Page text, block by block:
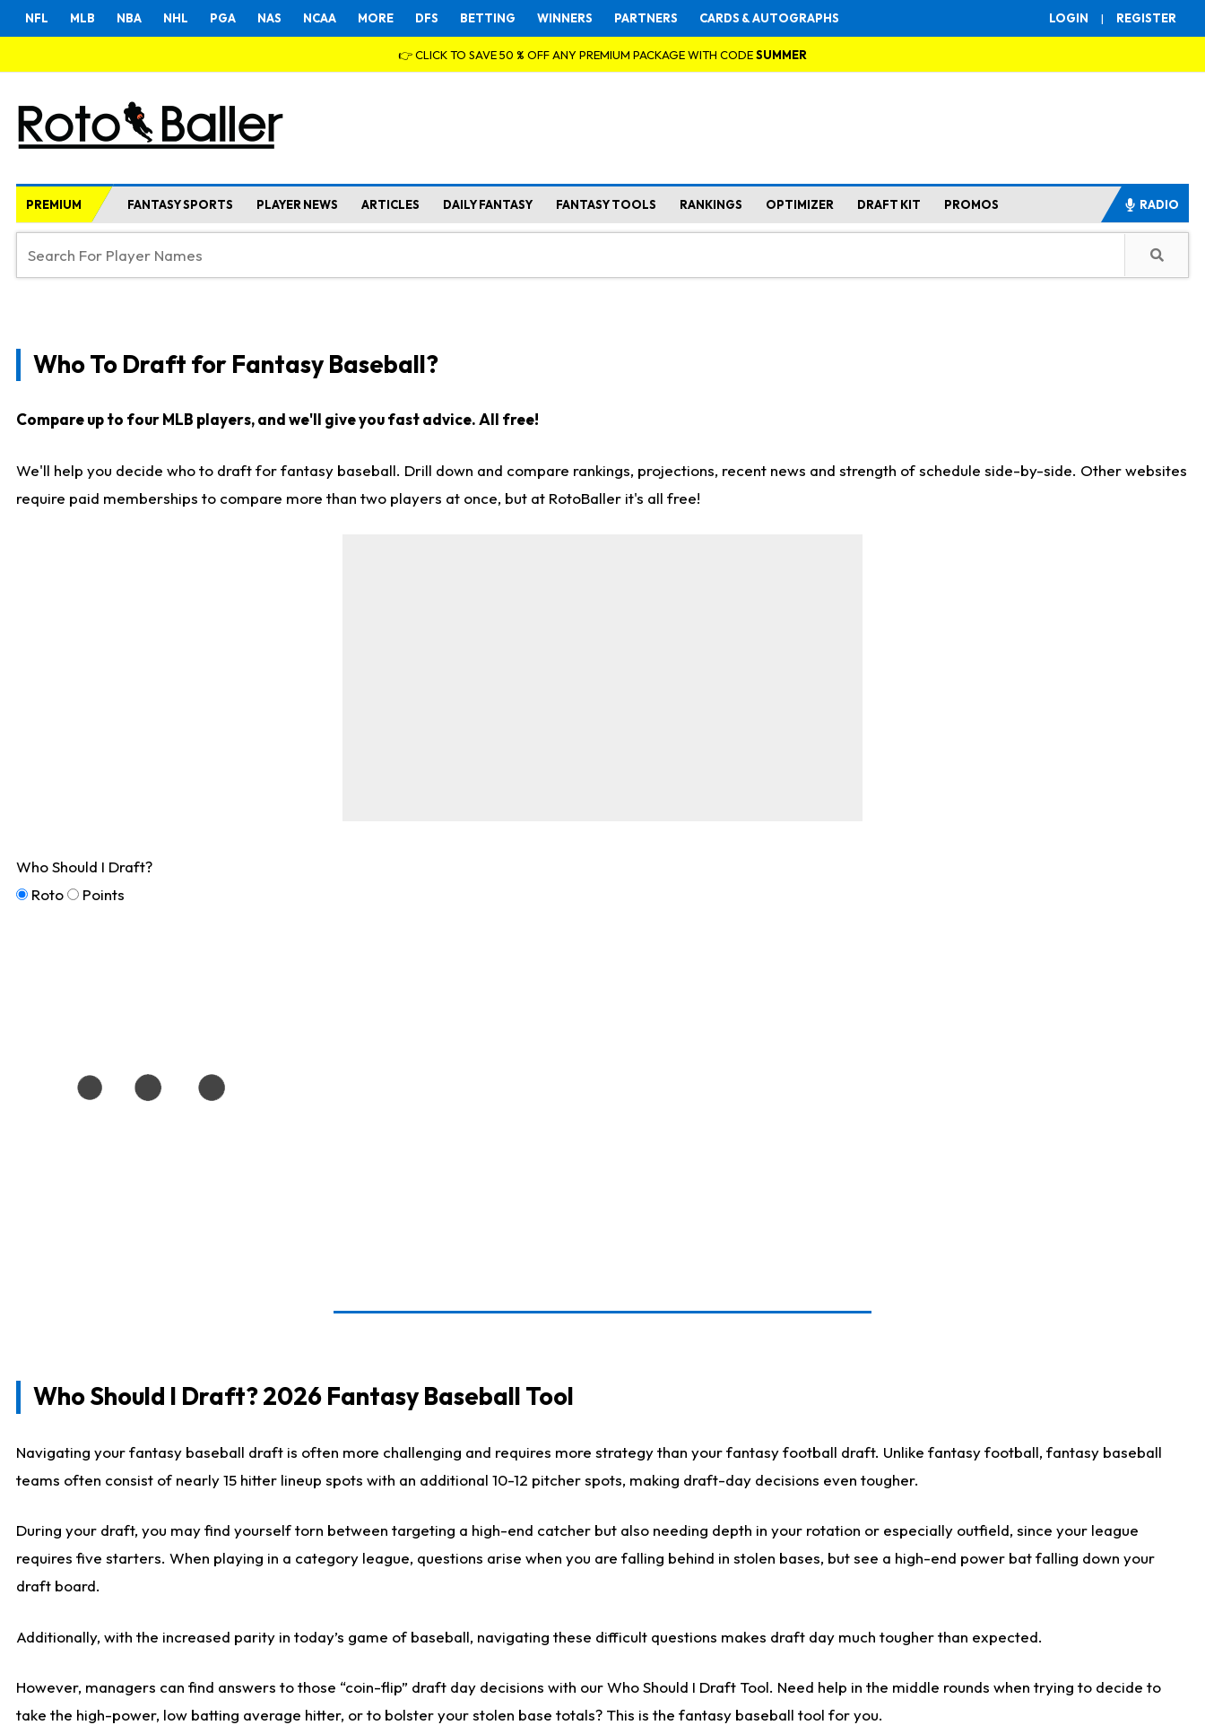
LOGIN | REGISTER
NFL MLB NBA NHL PGA NAS NCAA MORE DFS BETTING WINNERS PARTNERS CARDS & AUTOGRAPHS
👉 CLICK TO SAVE 50 % OFF ANY PREMIUM PACKAGE WITH CODESUMMER
PREMIUM FANTASY SPORTS PLAYER NEWS ARTICLES DAILY FANTASY FANTASY TOOLS RANKINGS OPTIMIZER DRAFT KIT PROMOS RADIO
Who To Draft for Fantasy Baseball?
Compare up to four MLB players, and we'll give you fast advice.All free!
We'll help you decide who to draft for fantasy baseball. Drill down and compare rankings, projections, recent news and strength of schedule side-by-side. Other websites
require paid memberships to compare more than two players at once, but at RotoBaller it's all free!
Who Should I Draft?
Roto
Points
Who Should I Draft? 2026 Fantasy Baseball Tool
Navigating your fantasy baseball draft is often more challenging and requires more strategy than your fantasy football draft. Unlike fantasy football, fantasy baseball
teams often consist of nearly 15 hitter lineup spots with an additional 10-12 pitcher spots, making draft-day decisions even tougher.
During your draft, you may find yourself torn between targeting a high-end catcher but also needing depth in your rotation or especially outfield, since your league
requires five starters. When playing in a category league, questions arise when you are falling behind in stolen bases, but see a high-end power bat falling down your
draft board.
Additionally, with the increased parity in today’s game of baseball, navigating these difficult questions makes draft day much tougher than expected.
However, managers can find answers to those “coin-flip” draft day decisions with our Who Should I Draft Tool. Need help in the middle rounds when trying to decide to
take the high-power, low batting average hitter, or to bolster your stolen base totals? This is the fantasy baseball tool for you.